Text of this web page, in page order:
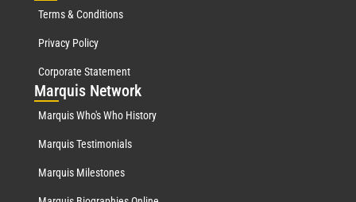
Terms & Conditions
Privacy Policy
Corporate Statement
Marquis Network
Marquis Who's Who History
Marquis Testimonials
Marquis Milestones